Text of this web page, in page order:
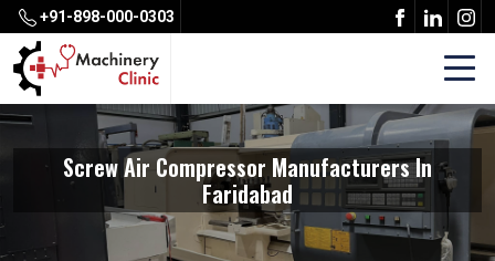
+91-898-000-0303
Screw Air Compressor Manufacturers In
Faridabad